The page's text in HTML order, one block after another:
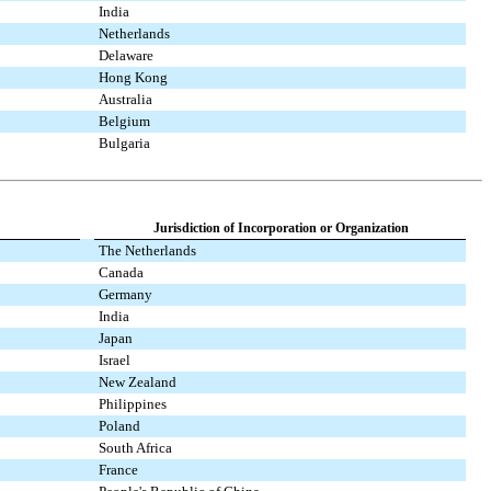
India
Netherlands
Delaware
Hong Kong
Australia
Belgium
Bulgaria
Jurisdiction of Incorporation or Organization
The Netherlands
Canada
Germany
India
Japan
Israel
New Zealand
Philippines
Poland
South Africa
France